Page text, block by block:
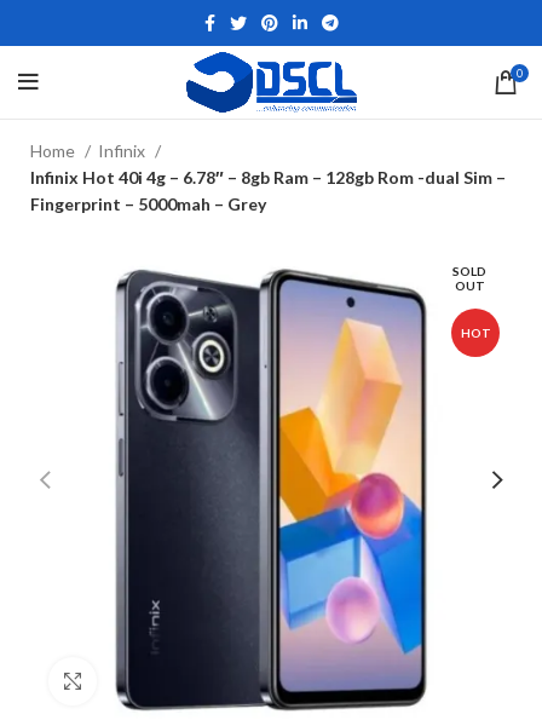
0
Home
Infinix
Infinix Hot 40i 4g – 6.78″ – 8gb Ram – 128gb Rom -dual Sim –
Fingerprint – 5000mah – Grey
SOLD
OUT
HOT
Click to enlarge